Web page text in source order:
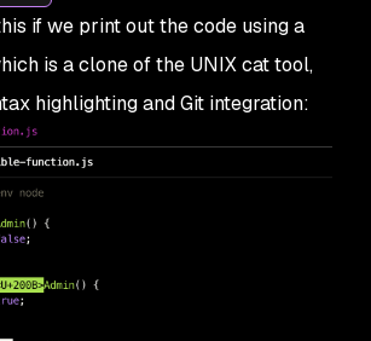
if we print out the code using a
is a clone of the UNIX cat tool,
highlighting and Git integration: